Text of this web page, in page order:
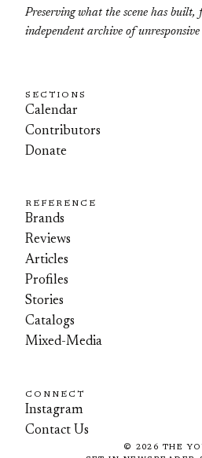
Preserving what the scene has built,
independent archive of
SECTIONS
Calendar
Contributors
Donate
REFERENCE
Brands
Reviews
Articles
Profiles
Stories
Catalogs
Mixed-Media
CONNECT
Instagram
Contact Us
© 2026 THE